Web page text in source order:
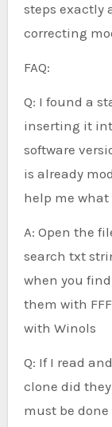
steps exactly
correcting
FAQ:
Q: I found a
inserting it
software
is already
help me what
A: Open the
search txt
when you
them with
with Winols
Q: If I read
clone did
must be